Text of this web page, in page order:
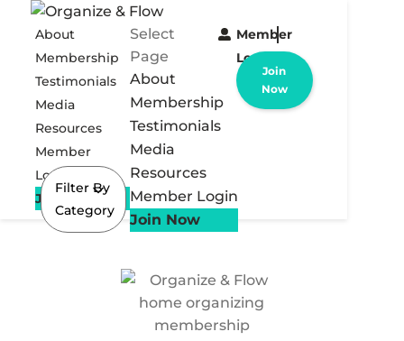
About
Membership
Testimonials
Media
Resources
Member
Login
Join Now
Select
Page
About
Membership
Testimonials
Media
Resources
Member Login
Join Now
Member
Login
Join
Now
Filter By
Category